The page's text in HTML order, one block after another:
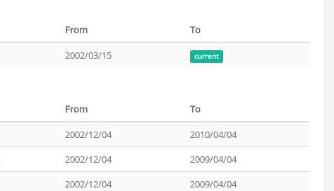
From
To
2002/03/15 current
From
To
2002/12/04
2010/04/04
2002/12/04
2009/04/04
2002/12/04 2009/04/04